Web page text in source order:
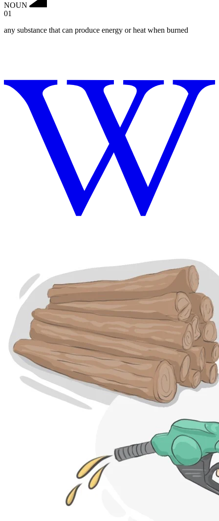
NOUN
01
any substance that can produce energy or heat when burned